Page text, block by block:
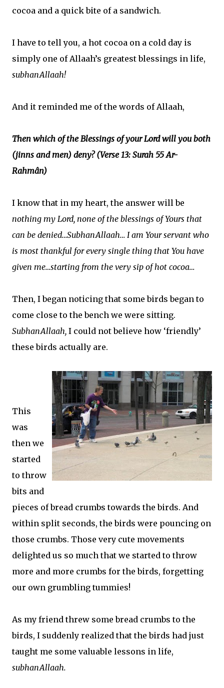
cocoa and a quick bite of a sandwich.
I have to tell you, a hot cocoa on a cold day is
simply one of Allaah’s greatest blessings in life,
subhanAllaah!
And it reminded me of the words of Allaah,
Then which of the Blessings of your Lord will you both
(jinns and men) deny? (Verse 13: Surah 55 Ar-
Rahmân)
I know that in my heart, the answer will be
nothing my Lord, none of the blessings of Yours that
can be denied…SubhanAllaah… I am Your servant who
is most thankful for every single thing that You have
given me…starting from the very sip of hot cocoa…
Then, I began noticing that some birds began to
come close to the bench we were sitting.
SubhanAllaah, I could not believe how ‘friendly’
these birds actually are.
This
was
then we
started
to throw
bits and
pieces of bread crumbs towards the birds. And
within split seconds, the birds were pouncing on
those crumbs. Those very cute movements
delighted us so much that we started to throw
more and more crumbs for the birds, forgetting
our own grumbling tummies!
As my friend threw some bread crumbs to the
birds, I suddenly realized that the birds had just
taught me some valuable lessons in life,
subhanAllaah.